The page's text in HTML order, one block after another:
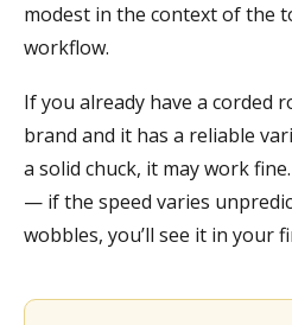
modest in the context of the
workflow.
If you already have a corded
brand and it has a reliable
a solid chuck, it may work
— if the speed varies
wobbles, you’ll see it in your